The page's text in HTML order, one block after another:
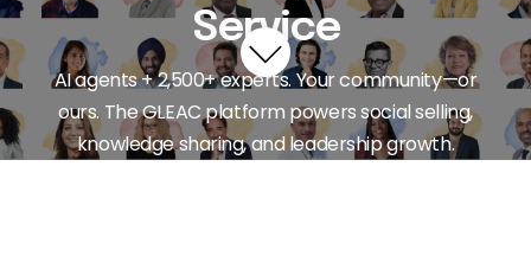
Service
AI agents + 2,500+ experts. Your community—or
ours. The GLEAC platform powers social selling,
knowledge sharing, and leadership growth.